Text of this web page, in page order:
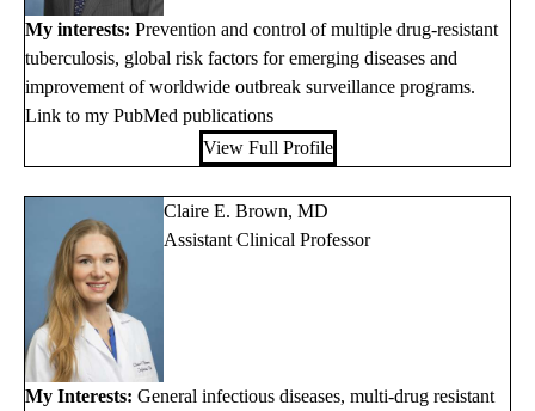
My interests: Prevention and control of multiple drug-resistant
tuberculosis, global risk factors for emerging diseases and
improvement of worldwide outbreak surveillance programs.
Link to my PubMed publications
View Full Profile
Claire E. Brown, MD
Assistant Clinical Professor
My Interests: General infectious diseases, multi-drug resistant